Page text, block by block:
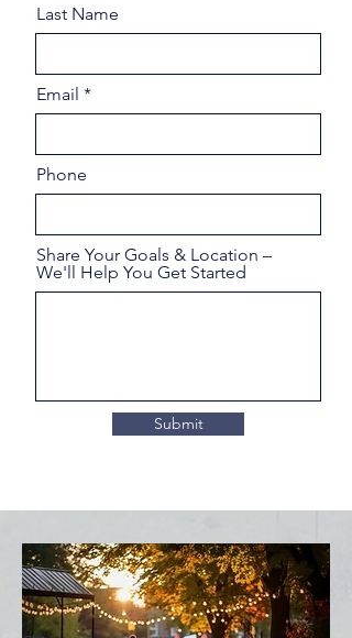
Last Name
Email
Phone
Share Your Goals & Location –
We'll Help You Get Started
Submit